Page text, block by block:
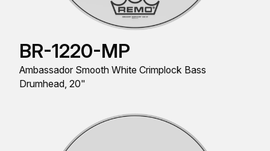
BR-1220-MP
Ambassador Smooth White Crimplock Bass
Drumhead, 20"